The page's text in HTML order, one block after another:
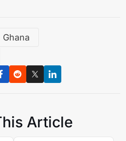
Ghana
Article